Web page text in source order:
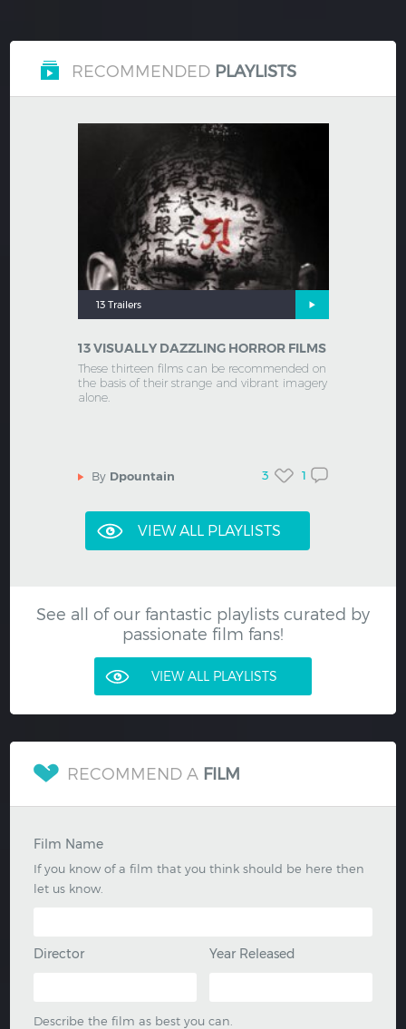
RECOMMENDED PLAYLISTS
13 Trailers
13 VISUALLY DAZZLING HORROR FILMS
These thirteen films can be recommended on
the basis of their strange and vibrant imagery
alone.
By Dpountain 1
3
See all of our fantastic playlists curated by
passionate film fans!
VIEW ALL PLAYLISTS
RECOMMEND A FILM
Film Name
If you know of a film that you think should be here then
let us know.
Director Year Released
Describe the film as best you can.